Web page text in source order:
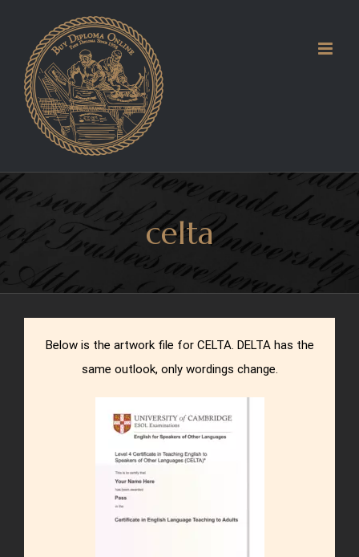
content
celta
Below is the artwork file for CELTA. DELTA has the
same outlook, only wordings change.